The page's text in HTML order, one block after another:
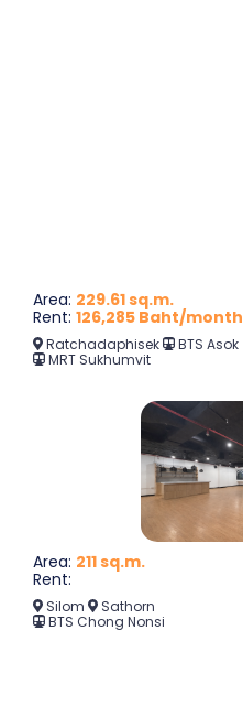
Area: 229.61 sq.m.
Rent: 126,285 Baht/month
Ratchadaphisek
BTS Asok
MRT Sukhumvit
Area: 211 sq.m.
Rent:
Silom
Sathorn
BTS Chong Nonsi